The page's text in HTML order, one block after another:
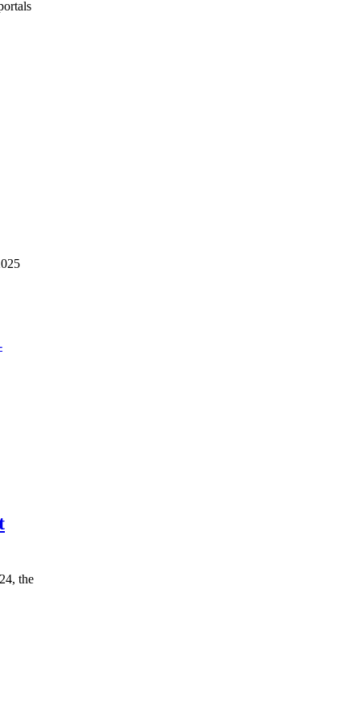
the